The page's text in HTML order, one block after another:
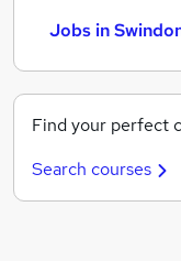
Jobs in
Find your perfect
Search courses